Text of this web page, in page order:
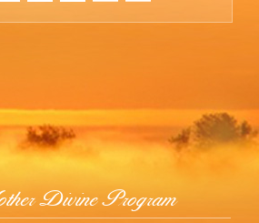
Divine Program